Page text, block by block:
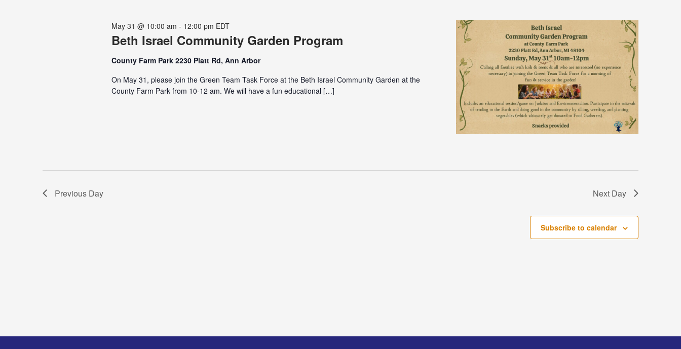
Beth Israel Community Garden Program
May 31 @ 10:00 am - 12:00 pm EDT
County Farm Park 2230 Platt Rd, Ann Arbor
On May 31, please join the Green Team Task Force at the Beth Israel Community Garden at the
County Farm Park from 10-12 am. We will have a fun educational […]
Previous Day Next Day
Subscribe to calendar